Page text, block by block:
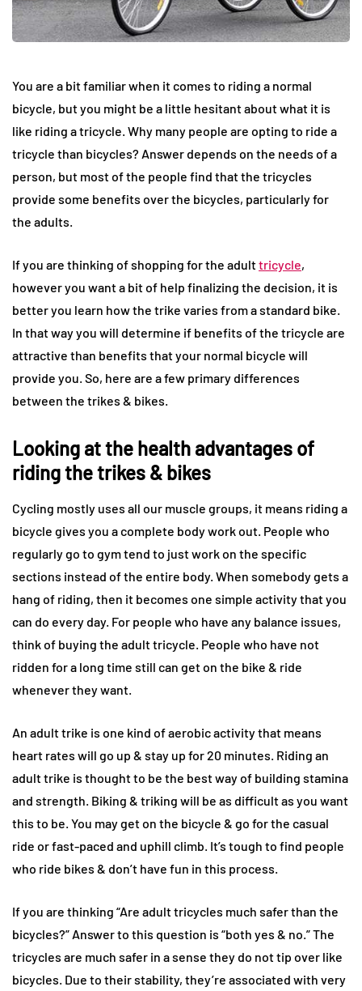
You are a bit familiar when it comes to riding a normal
bicycle, but you might be a little hesitant about what it is
like riding a tricycle. Why many people are opting to ride a
tricycle than bicycles? Answer depends on the needs of a
person, but most of the people find that the tricycles
provide some benefits over the bicycles, particularly for
the adults.
If you are thinking of shopping for the adulttricycle,
however you want a bit of help finalizing the decision, it is
better you learn how the trike varies from a standard bike.
In that way you will determine if benefits of the tricycle are
attractive than benefits that your normal bicycle will
provide you. So, here are a few primary differences
between the trikes & bikes.
Looking at the health advantages of
riding the trikes & bikes
Cycling mostly uses all our muscle groups, it means riding a
bicycle gives you a complete body work out. People who
regularly go to gym tend to just work on the specific
sections instead of the entire body. When somebody gets a
hang of riding, then it becomes one simple activity that you
can do every day. For people who have any balance issues,
think of buying the adult tricycle. People who have not
ridden for a long time still can get on the bike & ride
whenever they want.
An adult trike is one kind of aerobic activity that means
heart rates will go up & stay up for 20 minutes. Riding an
adult trike is thought to be the best way of building stamina
and strength. Biking & triking will be as difficult as you want
this to be. You may get on the bicycle & go for the casual
ride or fast-paced and uphill climb. It’s tough to find people
who ride bikes & don’t have fun in this process.
If you are thinking “Are adult tricycles much safer than the
bicycles?” Answer to this question is “both yes & no.” The
tricycles are much safer in a sense they do not tip over like
bicycles. Due to their stability, they’re associated with very